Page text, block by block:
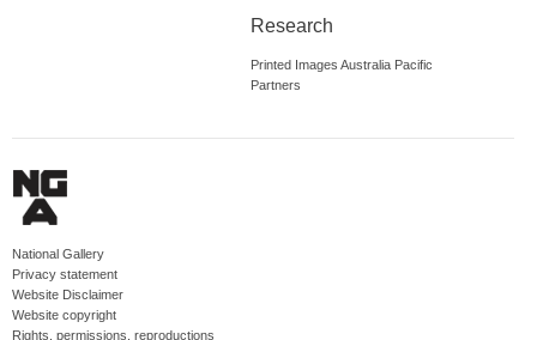
Research
Printed Images Australia Pacific
Partners
National Gallery
Privacy statement
Website Disclaimer
Website copyright
Rights, permissions, reproductions